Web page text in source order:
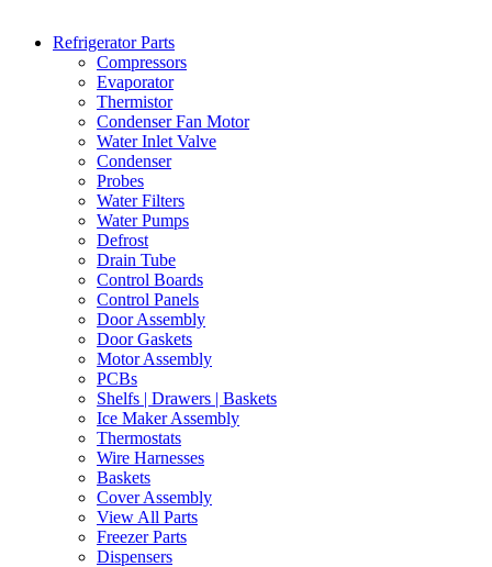
Refrigerator Parts
Compressors
Evaporator
Thermistor
Condenser Fan Motor
Water Inlet Valve
Condenser
Probes
Water Filters
Water Pumps
Defrost
Drain Tube
Control Boards
Control Panels
Door Assembly
Door Gaskets
Motor Assembly
PCBs
Shelfs | Drawers | Baskets
Ice Maker Assembly
Thermostats
Wire Harnesses
Baskets
Cover Assembly
View All Parts
Freezer Parts
Dispensers